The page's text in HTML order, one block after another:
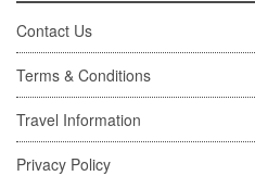
Contact Us
Terms & Conditions
Travel Information
Privacy Policy